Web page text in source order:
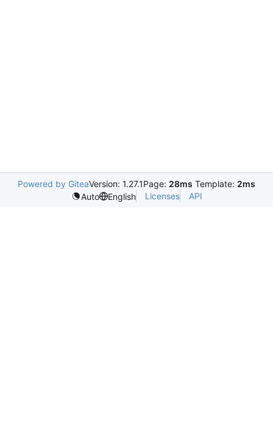
Powered by GiteaVersion: 1.27.1Page: 28ms Template: 2ms
Auto
English Licenses API